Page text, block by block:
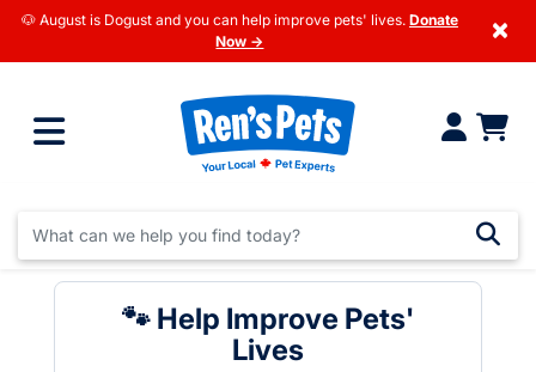
🐶 August is Dogust and you can help improve pets' lives. Donate
Now →
×
🐾 Help Improve Pets'
Lives